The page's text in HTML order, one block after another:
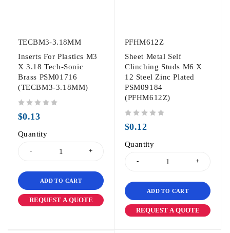
TECBM3-3.18MM
Inserts For Plastics M3
X 3.18 Tech-Sonic
Brass PSM01716
(TECBM3-3.18MM)
$0.13
Quantity
ADD TO CART
REQUEST A QUOTE
PFHM612Z
Sheet Metal Self
Clinching Studs M6 X
12 Steel Zinc Plated
PSM09184
(PFHM612Z)
$0.12
Quantity
ADD TO CART
REQUEST A QUOTE